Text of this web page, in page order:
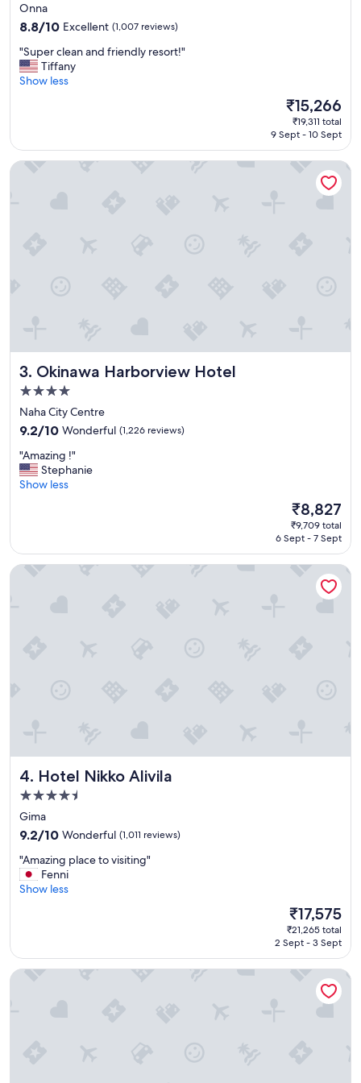
star
property
Onna
8.8
of
10,
Excellent,
8.8/10 Excellent (1,007 reviews)
"
S
u
l
y
r
s
o
r
!
"
"Super clean and friendly resort!"
Tiffany
Show less
The
price
is
₹15,266
₹19,311 total
9 Sept - 10 Sept
3. Okinawa Harborview Hotel
Okinawa Harborview Hotel
4.0
star
property
Naha City Centre
9.2
of
10,
Wonderful,
9.2/10 Wonderful (1,226 reviews)
"
A
m
g
"Amazing !"
Stephanie
Show less
The
price
is
₹8,827
₹9,709 total
6 Sept - 7 Sept
Okinawa Harborview Hotel
4. Hotel Nikko Alivila
Hotel Nikko Alivila
4.5
star
property
Gima
9.2
of
10,
Wonderful,
9.2/10 Wonderful (1,011 reviews)
"
A
m
g
"Amazing place to visiting"
Fenni
Show less
The
price
is
₹17,575
₹21,265 total
2 Sept - 3 Sept
Hotel Nikko Alivila
Southern Beach Hotel & Resort OKINAWA